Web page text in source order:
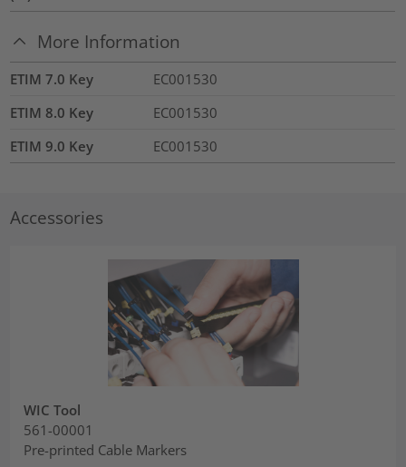
More Information
ETIM 7.0 Key
EC001530
ETIM 8.0 Key
EC001530
ETIM 9.0 Key
EC001530
Accessories
WIC Tool
561-00001
Pre-printed Cable Markers